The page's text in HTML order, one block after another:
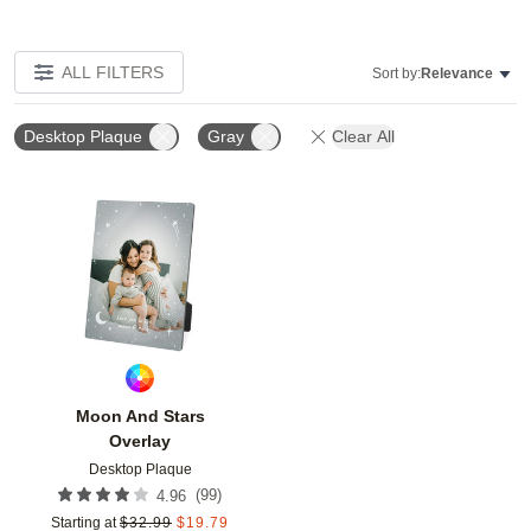
ALL FILTERS Sort by:Relevance
Desktop Plaque Gray Clear All
Moon And Stars
Overlay
Desktop Plaque
4.96 (99)
Starting at $32.99 $19.79